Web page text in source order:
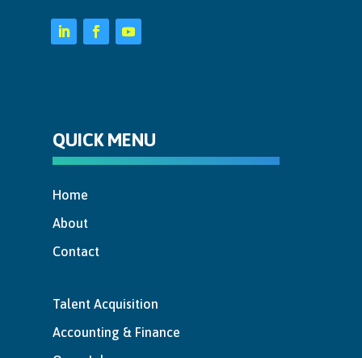
QUICK MENU
Home
About
Contact
Talent Acquisition
Accounting & Finance